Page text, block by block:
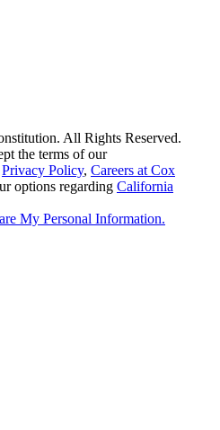
All Rights Reserved.
the terms of our
Privacy Policy, Careers at Cox
options regarding California
My Personal Information.